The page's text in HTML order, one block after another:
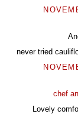
never tried
chef
Lovely